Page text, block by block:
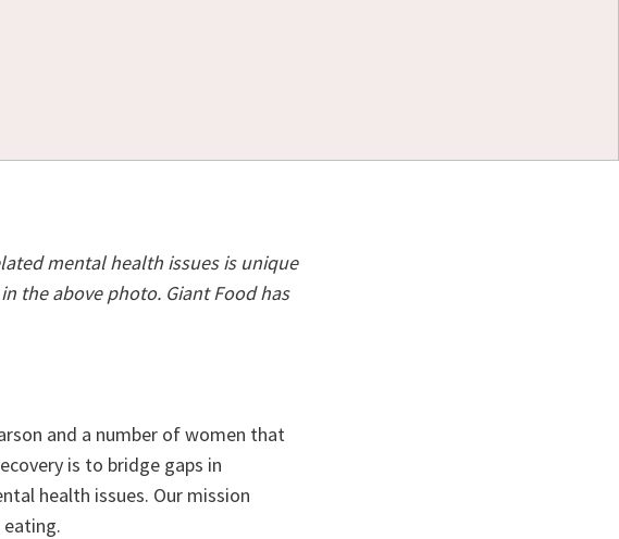
mental health issues is unique
the above photo. Giant Food has
and a number of women that
is to bridge gaps in
health issues. Our mission